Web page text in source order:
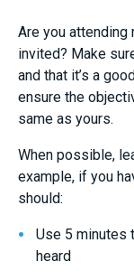
Are you
invited? Make
and that it’s a
ensure the
same as yours.
When possible,
example, if you
should:
Use 5 minutes
heard